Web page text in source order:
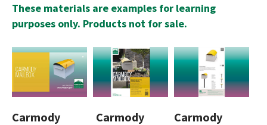
These materials are examples for learning
purposes only. Products not for sale.
Carmody
Carmody
Carmody